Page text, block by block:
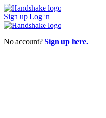
Sign up Log in
No account? Sign up here.